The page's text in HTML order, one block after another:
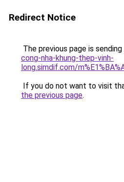
Redirect Notice
The previous page is
cong-nha-khung-thep-vinh-
long.simdif.com/
If you do not want to visit
the previous page.